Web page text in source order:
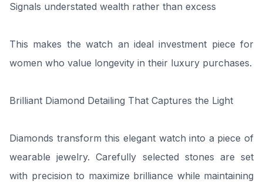
Signals understated wealth rather than excess
This makes the watch an ideal investment piece for
women who value longevity in their luxury purchases.
Brilliant Diamond Detailing That Captures the Light
Diamonds transform this elegant watch into a piece of
wearable jewelry. Carefully selected stones are set
with precision to maximize brilliance while maintaining